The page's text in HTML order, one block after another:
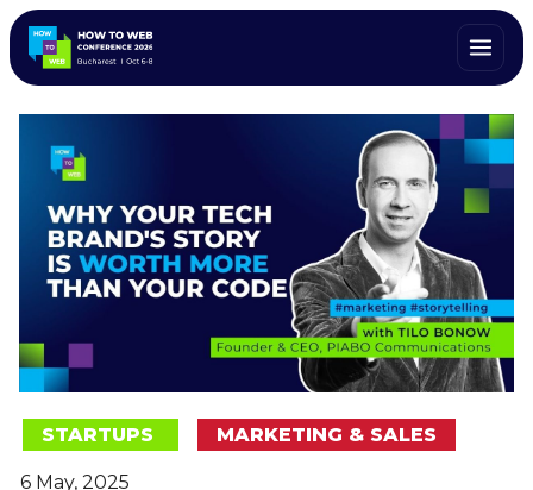
STARTUPS MARKETING & SALES
6 May, 2025